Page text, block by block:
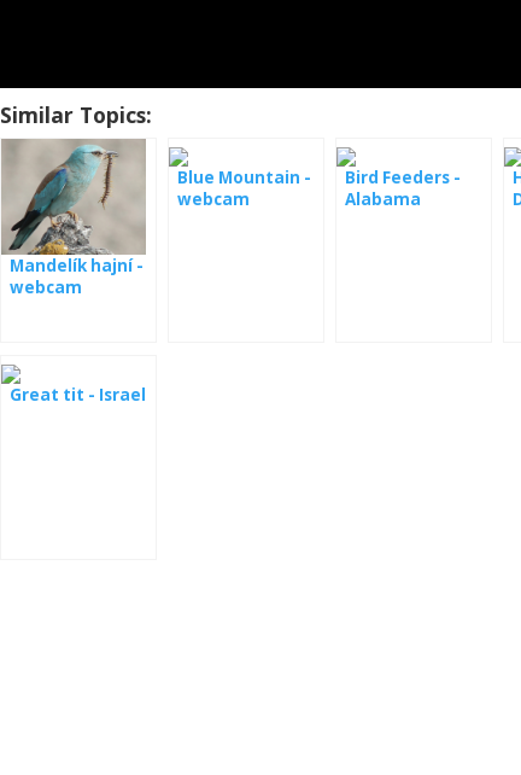
Similar Topics:
Mandelík hajní -
webcam
Blue Mountain -
webcam
Bird Feeders -
Alabama
Great tit - Israel